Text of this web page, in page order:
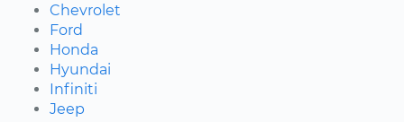
Chevrolet
Ford
Honda
Hyundai
Infiniti
Jeep